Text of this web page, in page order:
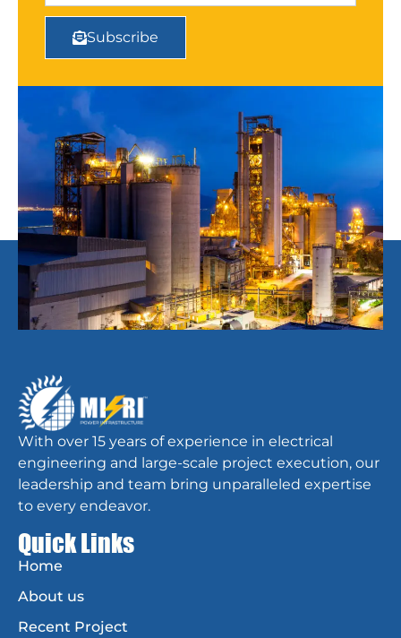
Subscribe
With over 15 years of experience in electrical
engineering and large-scale project execution, our
leadership and team bring unparalleled expertise
to every endeavor.
Quick Links
Home
About us
Recent Project